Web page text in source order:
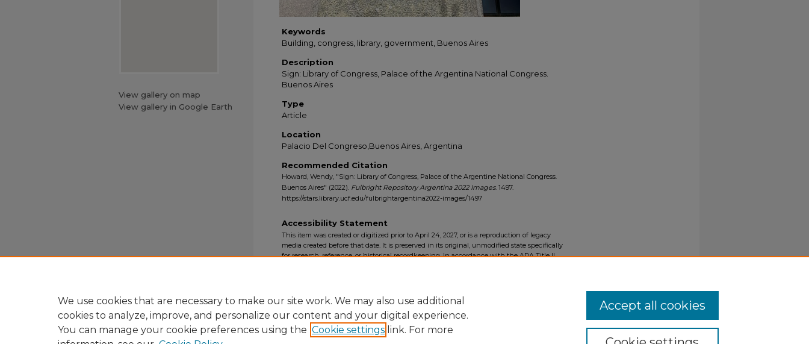
Keywords
Building, congress, library, government, Buenos Aires
Description
Sign: Library of Congress, Palace of the Argentina National Congress.
Buenos Aires
Type
Article
Location
Palacio Del Congreso,Buenos Aires, Argentina
Recommended Citation
Howard, Wendy, "Sign: Library of Congress, Palace of the Argentine National Congress.
Buenos Aires" (2022). Fulbright Repository Argentina 2022 Images. 1497.
https://stars.library.ucf.edu/fulbrightargentina2022-images/1497
Accessibility Statement
This item was created or digitized prior to April 24, 2027, or is a reproduction of legacy
media created before that date. It is preserved in its original, unmodified state specifically
for research, reference, or historical recordkeeping. In accordance with the ADA Title II
View gallery on map
View gallery in Google Earth
We use cookies that are necessary to make our site work. We may also use additional
cookies to analyze, improve, and personalize our content and your digital experience.
You can manage your cookie preferences using the Cookie settings link. For more
Accept all cookies